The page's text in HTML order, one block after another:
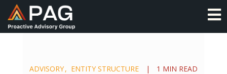
Skip
to
content
ADVISORY ENTITY STRUCTURE | 1 MIN READ